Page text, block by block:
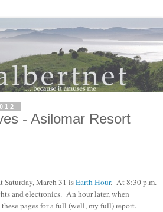
- Asilomar Resort
Saturday, March 31 isEarth Hour. At 8:30 p.m.
and electronics. An hour later, when
pages for a full (well, my full) report.